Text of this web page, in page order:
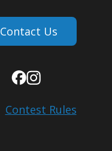
Contact Us
Contest Rules